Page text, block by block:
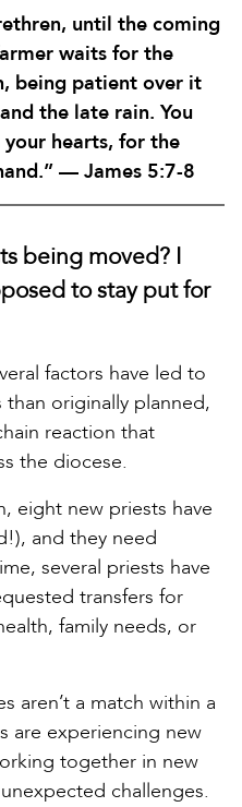
until the coming
waits for the
being patient over it
the late rain. You
hearts, for the
— James 5:7-8
being moved? I
to stay put for
factors have led to
originally planned,
reaction that
the diocese.
eight new priests have
and they need
several priests have
transfers for
family needs, or
aren’t a match within a
are experiencing new
together in new
challenges.